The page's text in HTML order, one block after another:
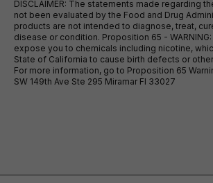
DISCLAIMER: The statements made regarding
not been evaluated by the Food and Drug
products are not intended to diagnose, treat,
disease or condition. Proposition 65 -
expose you to chemicals including nicotine,
State of California to cause birth defects or
For more information, go to Proposition 65
SW 149th Ave Ste 295 Miramar Fl 33027